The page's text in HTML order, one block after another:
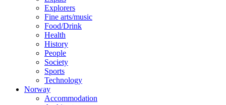
Explorers
Fine arts/music
Food/Drink
Health
History
People
Society
Sports
Technology
Norway
Accommodation